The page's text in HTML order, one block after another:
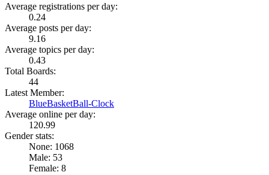
Average registrations per day:
0.24
Average posts per day:
9.16
Average topics per day:
0.43
Total Boards:
44
Latest Member:
BlueBasketBall-Clock
Average online per day:
120.99
Gender stats:
None: 1068
Male: 53
Female: 8